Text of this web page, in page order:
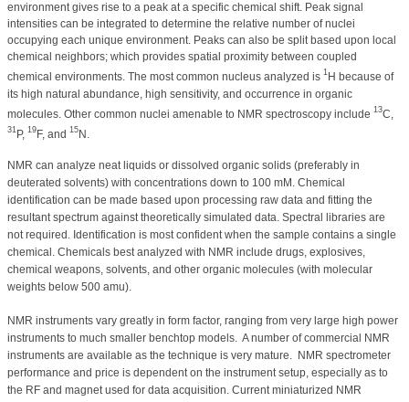
environment gives rise to a peak at a specific chemical shift. Peak signal
intensities can be integrated to determine the relative number of nuclei
occupying each unique environment. Peaks can also be split based upon local
chemical neighbors; which provides spatial proximity between coupled
chemical environments. The most common nucleus analyzed is 1 H because of
its high natural abundance, high sensitivity, and occurrence in organic
molecules. Other common nuclei amenable to NMR spectroscopy include 13C,
31 P, 19 F, and 15 N.
NMR can analyze neat liquids or dissolved organic solids (preferably in
deuterated solvents) with concentrations down to 100 mM. Chemical
identification can be made based upon processing raw data and fitting the
resultant spectrum against theoretically simulated data. Spectral libraries are
not required. Identification is most confident when the sample contains a single
chemical. Chemicals best analyzed with NMR include drugs, explosives,
chemical weapons, solvents, and other organic molecules (with molecular
weights below 500 amu).
NMR instruments vary greatly in form factor, ranging from very large high power
instruments to much smaller benchtop models. A number of commercial NMR
instruments are available as the technique is very mature. NMR spectrometer
performance and price is dependent on the instrument setup, especially as to
the RF and magnet used for data acquisition. Current miniaturized NMR